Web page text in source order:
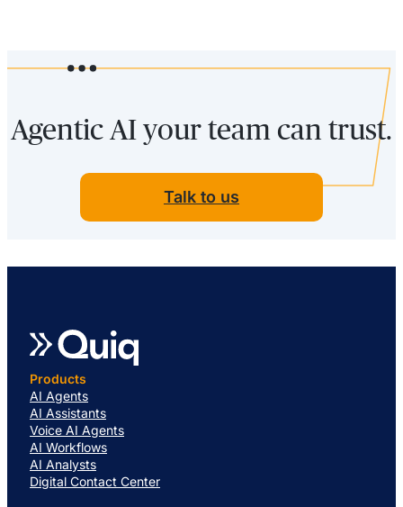
Agentic AI your team can trust.
Talk to us
Products
AI Agents
AI Assistants
Voice AI Agents
AI Workflows
AI Analysts
Digital Contact Center